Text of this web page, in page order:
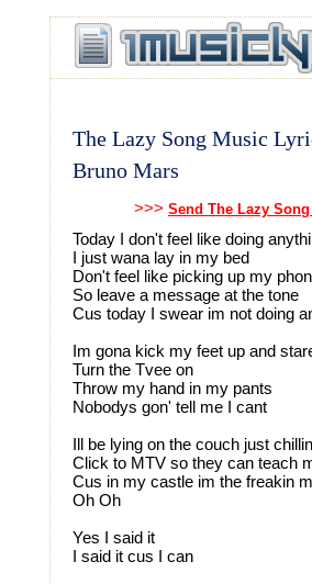
The Lazy Song Music
Bruno Mars
>>> Send The Lazy
Today I don't feel like doing
I just wana lay in my bed
Don't feel like picking up my
So leave a message at the tone
Cus today I swear im not doing
Im gona kick my feet up and
Turn the Tvee on
Throw my hand in my pants
Nobodys gon' tell me I cant
Ill be lying on the couch just
Click to MTV so they can teach
Cus in my castle im the freakin
Oh Oh
Yes I said it
I said it cus I can